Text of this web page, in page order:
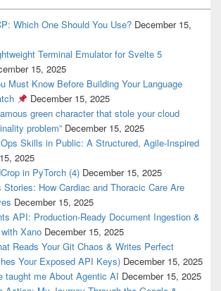
Which One Should You Use? December 15,
Terminal Emulator for Svelte 5
15, 2025
Must Know Before Building Your Language
December 15, 2025
green character that stole your cloud
problem” December 15, 2025
Skills in Public: A Structured, Agile-Inspired
2025
in PyTorch (4) December 15, 2025
How Cardiac and Thoracic Care Are
December 15, 2025
API: Production-Ready Document Ingestion &
Xano December 15, 2025
Reads Your Git Chaos & Writes Perfect
Your Exposed API Keys) December 15, 2025
taught me About Agentic AI December 15, 2025